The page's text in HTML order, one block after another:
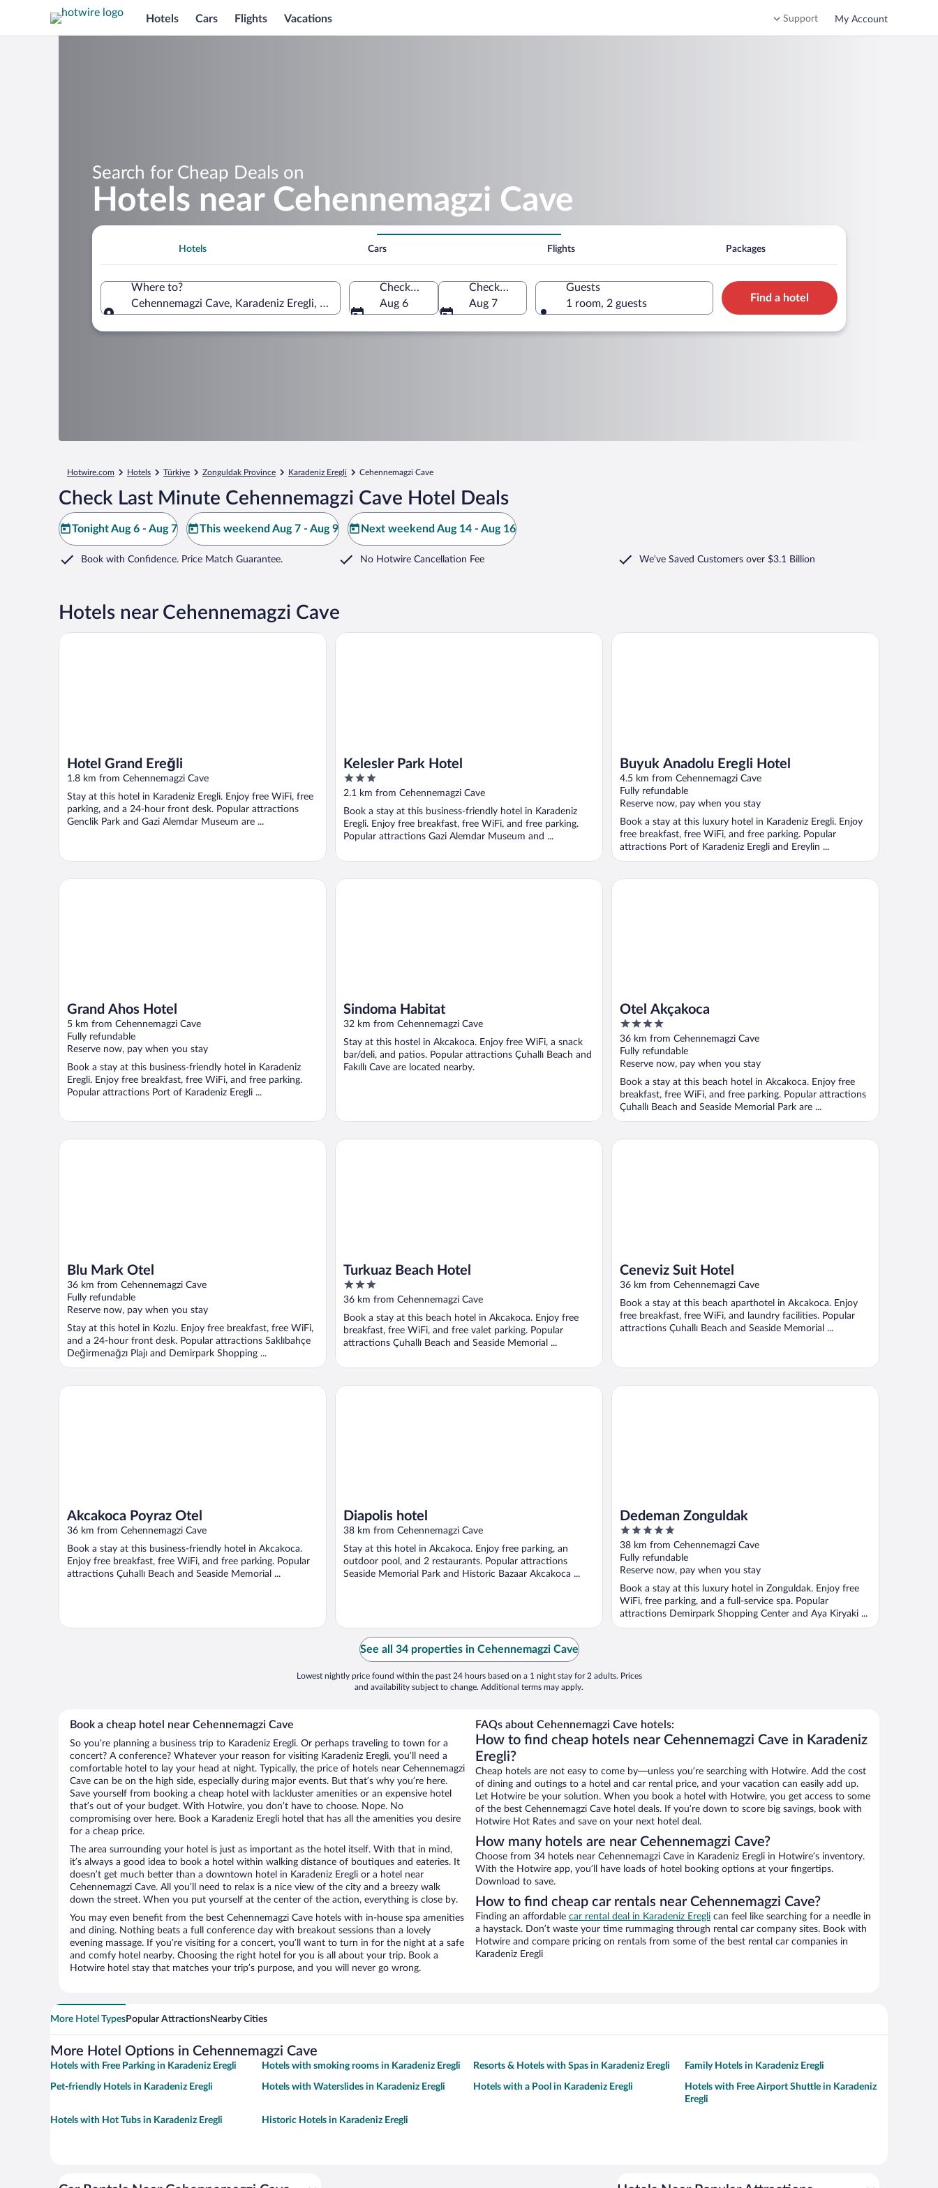
Hotels Cars Flights Vacations Support My Account
Search for Cheap Deals on
Hotels near Cehennemagzi Cave
Hotels Cars Flights Packages
Where to?
Cehennemagzi Cave, Karadeniz Eregli, Zonguldak Province, Türkiye
Check-in
Aug 6
Check-out
Aug 7
Guests
1 room, 2 guests
Find a hotel
Hotwire.com Hotels Türkiye Zonguldak Province Karadeniz Eregli Cehennemagzi Cave
Check Last Minute Cehennemagzi Cave Hotel Deals
Tonight Aug 6 - Aug 7 This weekend Aug 7 - Aug 9 Next weekend Aug 14 - Aug 16
Book with Confidence. Price Match Guarantee. No Hotwire Cancellation Fee We've Saved Customers over $3.1 Billion
Hotels near Cehennemagzi Cave
Hotel Grand Ereğli
1.8 km from Cehennemagzi Cave
Stay at this hotel in Karadeniz Eregli. Enjoy free WiFi, free
parking, and a 24-hour front desk. Popular attractions
Genclik Park and Gazi Alemdar Museum are ...
Hotel Grand Ereğli
Kelesler Park Hotel
3
out
5
2.1 km from Cehennemagzi Cave
Book a stay at this business-friendly hotel in Karadeniz
Eregli. Enjoy free breakfast, free WiFi, and free parking.
Popular attractions Gazi Alemdar Museum and ...
Kelesler Park Hotel
Buyuk Anadolu Eregli Hotel
4.5 km from Cehennemagzi Cave
Fully refundable
Reserve now, pay when you stay
Book a stay at this luxury hotel in Karadeniz Eregli. Enjoy
free breakfast, free WiFi, and free parking. Popular
attractions Port of Karadeniz Eregli and Ereylin ...
Buyuk Anadolu Eregli Hotel
Grand Ahos Hotel
5 km from Cehennemagzi Cave
Fully refundable
Reserve now, pay when you stay
Book a stay at this business-friendly hotel in Karadeniz
Eregli. Enjoy free breakfast, free WiFi, and free parking.
Popular attractions Port of Karadeniz Eregli ...
Grand Ahos Hotel
Sindoma Habitat
32 km from Cehennemagzi Cave
Stay at this hostel in Akcakoca. Enjoy free WiFi, a snack
bar/deli, and patios. Popular attractions Çuhallı Beach and
Fakıllı Cave are located nearby.
Sindoma Habitat
Otel Akçakoca
4
out
of
5
36 km from Cehennemagzi Cave
Fully refundable
Reserve now, pay when you stay
Book a stay at this beach hotel in Akcakoca. Enjoy free
breakfast, free WiFi, and free parking. Popular attractions
Çuhallı Beach and Seaside Memorial Park are ...
Otel Akçakoca
Blu Mark Otel
36 km from Cehennemagzi Cave
Fully refundable
Reserve now, pay when you stay
Stay at this hotel in Kozlu. Enjoy free breakfast, free WiFi,
and a 24-hour front desk. Popular attractions Saklıbahçe
Değirmenağzı Plajı and Demirpark Shopping ...
Blu Mark Otel
Turkuaz Beach Hotel
3
out
5
36 km from Cehennemagzi Cave
Book a stay at this beach hotel in Akcakoca. Enjoy free
breakfast, free WiFi, and free valet parking. Popular
attractions Çuhallı Beach and Seaside Memorial ...
Turkuaz Beach Hotel
Ceneviz Suit Hotel
36 km from Cehennemagzi Cave
Book a stay at this beach aparthotel in Akcakoca. Enjoy
free breakfast, free WiFi, and laundry facilities. Popular
attractions Çuhallı Beach and Seaside Memorial ...
Ceneviz Suit Hotel
Akcakoca Poyraz Otel
36 km from Cehennemagzi Cave
Book a stay at this business-friendly hotel in Akcakoca.
Enjoy free breakfast, free WiFi, and free parking. Popular
attractions Çuhallı Beach and Seaside Memorial ...
Akcakoca Poyraz Otel
Diapolis hotel
38 km from Cehennemagzi Cave
Stay at this hotel in Akcakoca. Enjoy free parking, an
outdoor pool, and 2 restaurants. Popular attractions
Seaside Memorial Park and Historic Bazaar Akcakoca ...
Diapolis hotel
Dedeman Zonguldak
5
out
of
5
38 km from Cehennemagzi Cave
Fully refundable
Reserve now, pay when you stay
Book a stay at this luxury hotel in Zonguldak. Enjoy free
WiFi, free parking, and a full-service spa. Popular
attractions Demirpark Shopping Center and Aya Kiryaki ...
Dedeman Zonguldak
See all 34 properties in Cehennemagzi Cave
Lowest nightly price found within the past 24 hours based on a 1 night stay for 2 adults. Prices
and availability subject to change. Additional terms may apply.
Book a cheap hotel near Cehennemagzi Cave
So you’re planning a business trip to Karadeniz Eregli. Or perhaps traveling to town for a
concert? A conference? Whatever your reason for visiting Karadeniz Eregli, you’ll need a
comfortable hotel to lay your head at night. Typically, the price of hotels near Cehennemagzi
Cave can be on the high side, especially during major events. But that’s why you’re here.
Save yourself from booking a cheap hotel with lackluster amenities or an expensive hotel
that’s out of your budget. With Hotwire, you don’t have to choose. Nope. No
compromising over here. Book a Karadeniz Eregli hotel that has all the amenities you desire
for a cheap price.
The area surrounding your hotel is just as important as the hotel itself. With that in mind,
it’s always a good idea to book a hotel within walking distance of boutiques and eateries. It
doesn’t get much better than a downtown hotel in Karadeniz Eregli or a hotel near
Cehennemagzi Cave. All you’ll need to relax is a nice view of the city and a breezy walk
down the street. When you put yourself at the center of the action, everything is close by.
You may even benefit from the best Cehennemagzi Cave hotels with in-house spa amenities
and dining. Nothing beats a full conference day with breakout sessions than a lovely
evening massage. If you’re visiting for a concert, you’ll want to turn in for the night at a safe
and comfy hotel nearby. Choosing the right hotel for you is all about your trip. Book a
Hotwire hotel stay that matches your trip’s purpose, and you will never go wrong.
FAQs about Cehennemagzi Cave hotels:
How to find cheap hotels near Cehennemagzi Cave in Karadeniz
Eregli?
Cheap hotels are not easy to come by—unless you’re searching with Hotwire. Add the cost
of dining and outings to a hotel and car rental price, and your vacation can easily add up.
Let Hotwire be your solution. When you book a hotel with Hotwire, you get access to some
of the best Cehennemagzi Cave hotel deals. If you’re down to score big savings, book with
Hotwire Hot Rates and save on your next hotel deal.
How many hotels are near Cehennemagzi Cave?
Choose from 34 hotels near Cehennemagzi Cave in Karadeniz Eregli in Hotwire’s inventory.
With the Hotwire app, you’ll have loads of hotel booking options at your fingertips.
Download to save.
How to find cheap car rentals near Cehennemagzi Cave?
Finding an affordable car rental deal in Karadeniz Eregli can feel like searching for a needle in
a haystack. Don’t waste your time rummaging through rental car company sites. Book with
Hotwire and compare pricing on rentals from some of the best rental car companies in
Karadeniz Eregli
More Hotel TypesPopular AttractionsNearby Cities
More Hotel Options in Cehennemagzi Cave
Hotels with Free Parking in Karadeniz Eregli Hotels with smoking rooms in Karadeniz Eregli Resorts & Hotels with Spas in Karadeniz Eregli Family Hotels in Karadeniz Eregli
Pet-friendly Hotels in Karadeniz Eregli Hotels with Waterslides in Karadeniz Eregli Hotels with a Pool in Karadeniz Eregli
Hotels with Free Airport Shuttle in Karadeniz
Eregli
Hotels with Hot Tubs in Karadeniz Eregli Historic Hotels in Karadeniz Eregli